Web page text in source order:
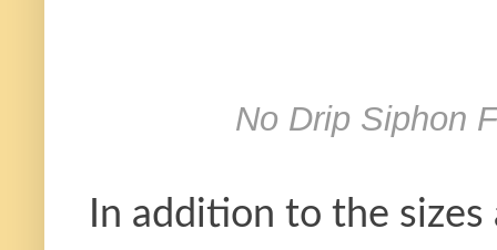
No Drip Siphon
In addition to the